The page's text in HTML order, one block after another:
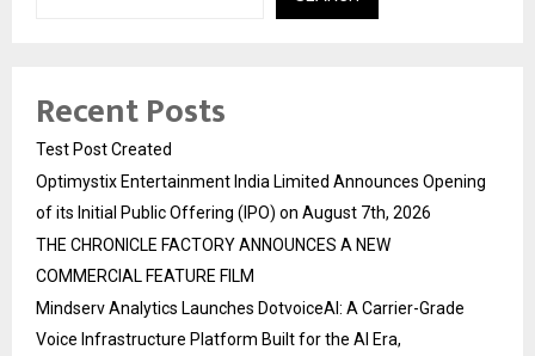
Recent Posts
Test Post Created
Optimystix Entertainment India Limited Announces Opening
of its Initial Public Offering (IPO) on August 7th, 2026
THE CHRONICLE FACTORY ANNOUNCES A NEW
COMMERCIAL FEATURE FILM
Mindserv Analytics Launches DotvoiceAI: A Carrier-Grade
Voice Infrastructure Platform Built for the AI Era,